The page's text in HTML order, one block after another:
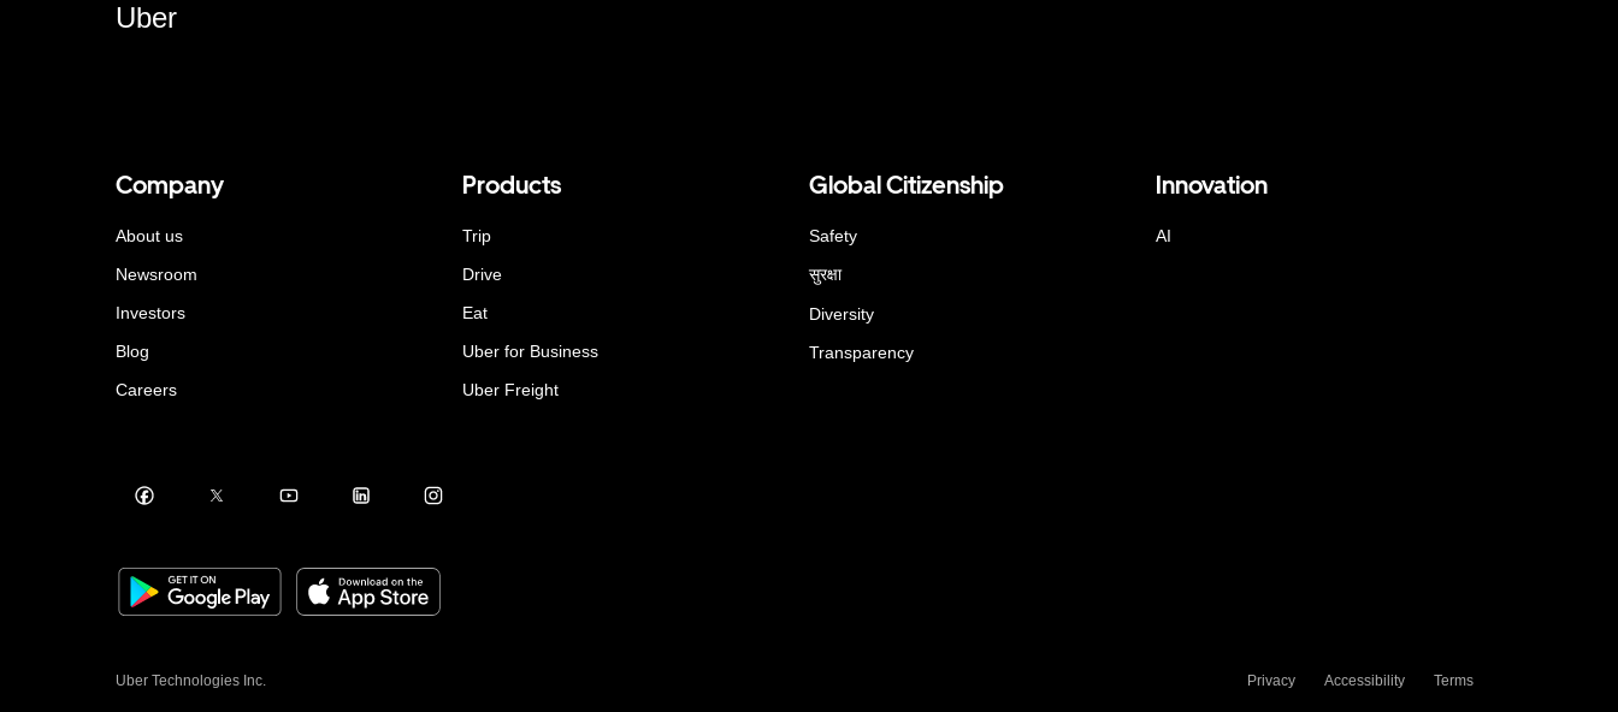
Uber
Company
About us
Newsroom
Investors
Blog
Careers
Products
Trip
Drive
Eat
Uber for Business
Uber Freight
Global Citizenship
Safety
सुरक्षा
Diversity
Transparency
Innovation
AI
Uber Technologies Inc. Privacy Accessibility Terms